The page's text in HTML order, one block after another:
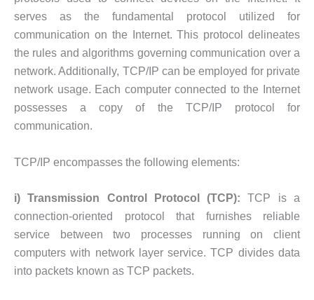
serves as the fundamental protocol utilized for
communication on the Internet. This protocol delineates
the rules and algorithms governing communication over a
network. Additionally, TCP/IP can be employed for private
network usage. Each computer connected to the Internet
possesses a copy of the TCP/IP protocol for
communication.
TCP/IP encompasses the following elements:
i) Transmission Control Protocol (TCP): TCP is a
connection-oriented protocol that furnishes reliable
service between two processes running on client
computers with network layer service. TCP divides data
into packets known as TCP packets.